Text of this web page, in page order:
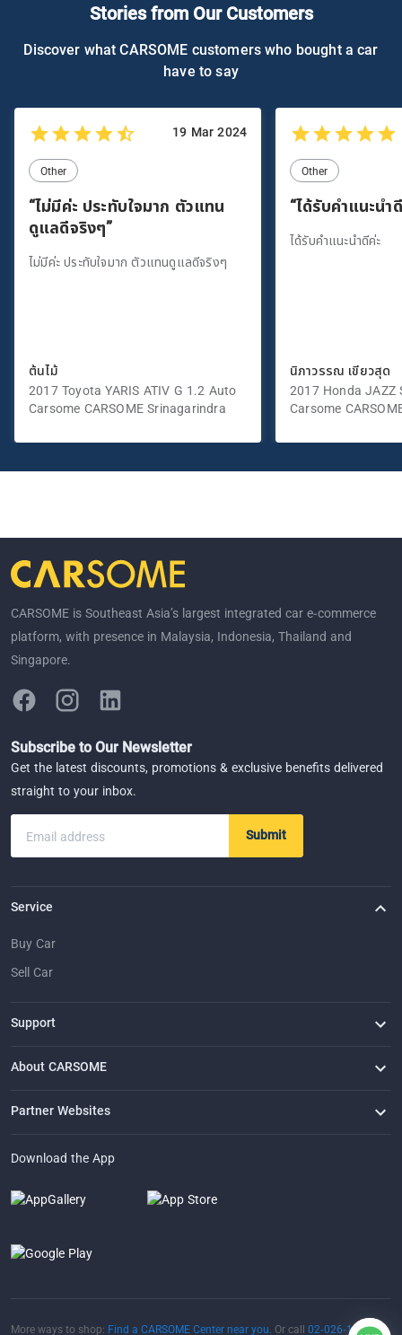
Stories from Our Customers
Discover what CARSOME customers who bought a car
have to say
19 Mar 2024
Other
“ไม่มีค่ะ ประทับใจมาก ตัวแทน
ดูแลดีจริงๆ”
ไม่มีค่ะ ประทับใจมาก ตัวแทนดูแลดีจริงๆ
ต้นไม้
2017 Toyota YARIS ATIV G 1.2 Auto
Carsome CARSOME Srinagarindra
Other
“ได้รับคำแนะนำ
ได้รับคำแนะนำดีค่ะ
นิภาวรรณ เขียวสุด
2017 Honda JAZZ
Carsome
CARSOME is Southeast Asia’s largest integrated car e-commerce
platform, with presence in Malaysia, Indonesia, Thailand and
Singapore.
Subscribe to Our Newsletter
Get the latest discounts, promotions & exclusive benefits delivered
straight to your inbox.
Email address Submit
Service
Buy Car
Sell Car
Support
FAQ
Contact Us
Locate Us
About CARSOME
Our Story
Buying from CARSOME
Articles
Whistleblowing
Careers
Partner Websites
AutoFun
One2Car
AutoSpinn
CarTimes
Download the App
More ways to shop: Find a CARSOME Center near you. Or call 02-026-1188